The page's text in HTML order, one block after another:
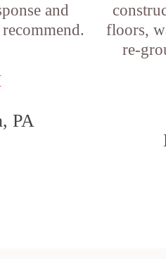
and
PA
floors,
re-